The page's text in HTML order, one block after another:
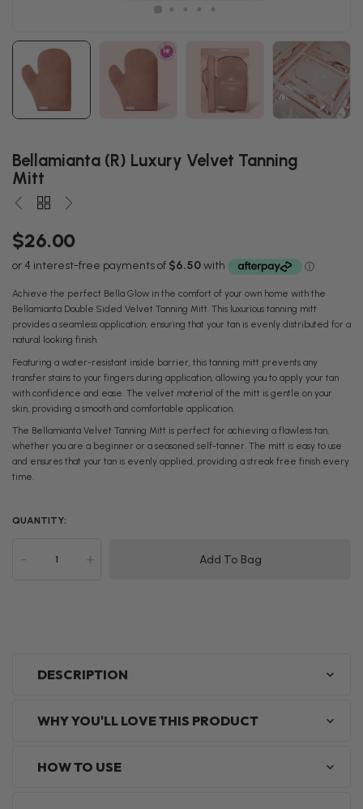
Bellamianta (R) Luxury Velvet Tanning
Mitt
$26.00
Achieve the perfect Bella Glow in the comfort of your own home with the
Bellamianta Double Sided Velvet Tanning Mitt. This luxurious tanning mitt
provides a seamless application, ensuring that your tan is evenly distributed for a
natural looking finish.
Featuring a water-resistant inside barrier, this tanning mitt prevents any
transfer stains to your fingers during application, allowing you to apply your tan
with confidence and ease. The velvet material of the mitt is gentle on your
skin, providing a smooth and comfortable application.
The Bellamianta Velvet Tanning Mitt is perfect for achieving a flawless tan,
whether you are a beginner or a seasoned self-tanner. The mitt is easy to use
and ensures that your tan is evenly applied, providing a streak free finish every
time.
QUANTITY:
- + Add To Bag
DESCRIPTION
WHY YOU'LL LOVE THIS PRODUCT
HOW TO USE